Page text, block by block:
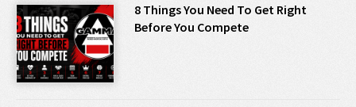
8 Things You Need To Get Right
Before You Compete